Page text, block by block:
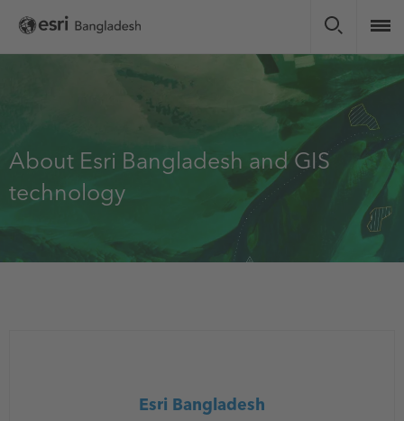
Skip
main
About Esri Bangladesh and GIS
technology
Esri Bangladesh